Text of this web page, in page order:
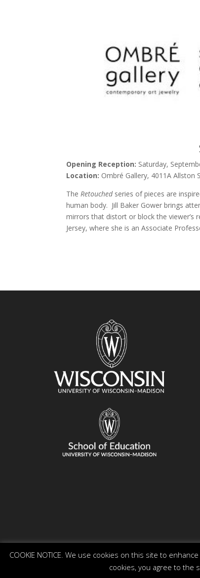
Opening Reception: Saturday,
Location: Ombré Gallery, 4011A Allston
The Retouchedseries of pieces are
human body. Jill Baker Gower brings
mirrors that distort or block the
Jersey, where she is an Associate
© 2026 The Board of Regents of the
COOKIE NOTICE. We use cookies on this site to
cookies, you agree to the